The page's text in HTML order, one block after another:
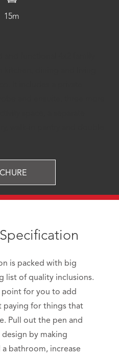
15m
is packed with big
list of quality inclusions.
point for you to add
paying for things that
Pull out the pen and
by making
bathroom, increase